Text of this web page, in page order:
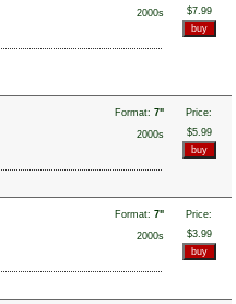
$7.99
2000s
Format: 7"
Price:
$5.99
2000s
Format: 7"
Price:
$3.99
2000s